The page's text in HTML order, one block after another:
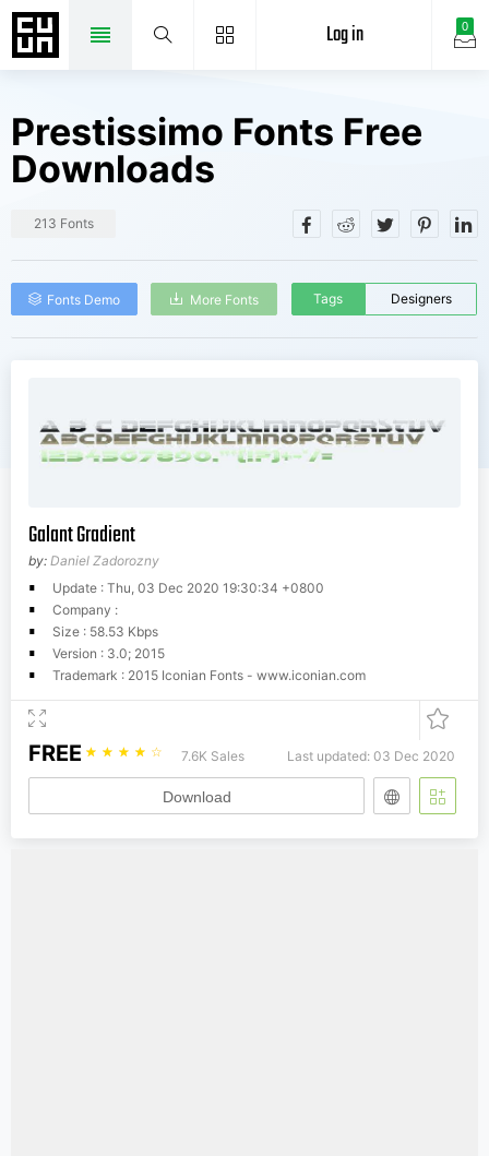
0
Log in
Prestissimo Fonts Free
Downloads
213 Fonts
Fonts Demo More Fonts Tags Designers
Galant Gradient
by: Daniel Zadorozny
Update : Thu, 03 Dec 2020 19:30:34 +0800
Company :
Size : 58.53 Kbps
Version : 3.0; 2015
Trademark : 2015 Iconian Fonts - www.iconian.com
FREE ☆ ☆ ☆ ☆ ☆ 7.6K Sales Last updated: 03 Dec 2020
Download